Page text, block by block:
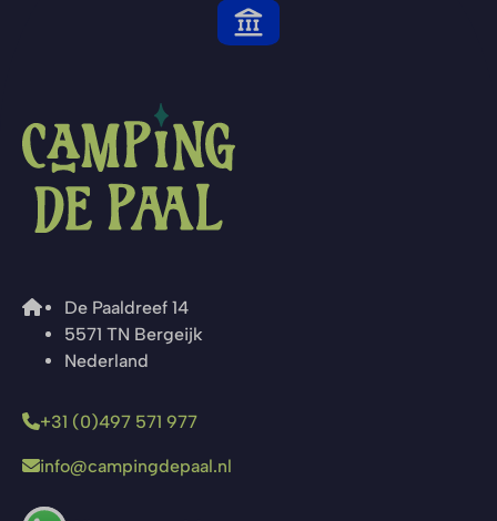
De Paaldreef 14
5571 TN Bergeijk
Nederland
+31 (0)497 571 977
info@campingdepaal.nl